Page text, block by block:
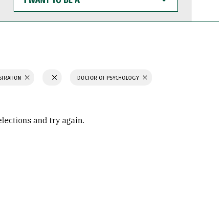
WANT
TO
BE
DOCTOR OF PSYCHOLOGY
and try again.